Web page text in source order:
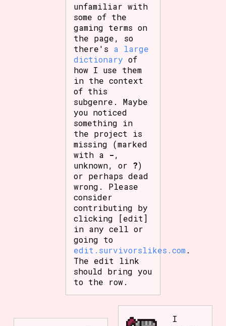
unfamiliar with
some of the
gaming terms on
the page, so
there's a large
dictionary of
how I use them
in the context
of this
subgenre. Maybe
you noticed
something in
the project is
missing (marked
with a -,
unknown, or ?)
or perhaps dead
wrong. Please
consider
contributing by
clicking [edit]
in any cell or
going to
edit.survivorslikes.com .
The edit link
should bring you
to the row.
I